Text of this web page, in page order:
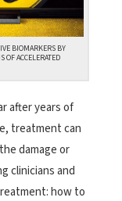
BIOMARKERS BY
OF ACCELERATED
after years of
treatment can
damage or
clinicians and
how to